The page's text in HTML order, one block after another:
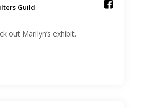
Guild️
out Marilyn’s exhibit.